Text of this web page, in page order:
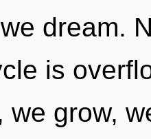
dream.
is
we grow,